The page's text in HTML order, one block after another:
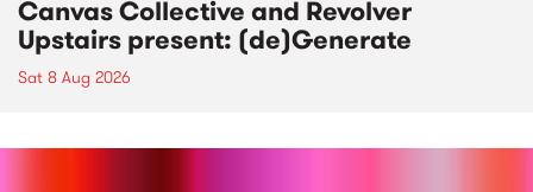
Canvas Collective and Revolver
Upstairs present: (de)Generate
Sat 8 Aug 2026